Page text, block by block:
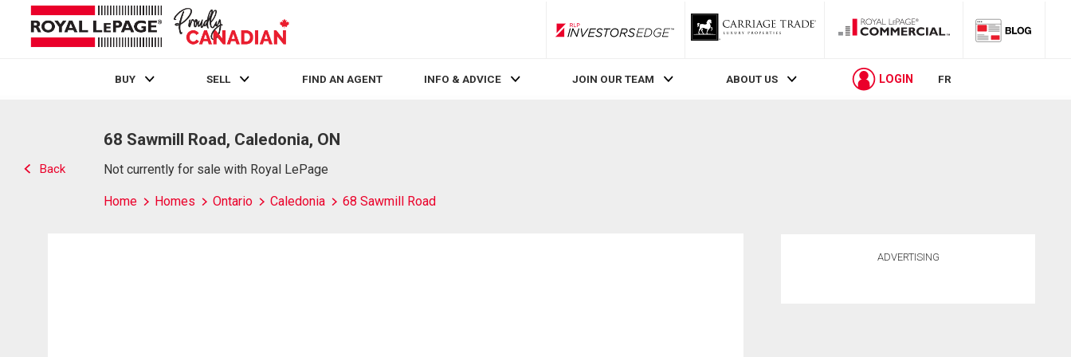
RLP InvestorsEdge
BUY SELL FIND AN AGENT INFO & ADVICE JOIN OUR TEAM ABOUT US LOGIN FR
Back
68 Sawmill Road, Caledonia, ON
Not currently for sale with Royal LePage
Home Homes Ontario Caledonia 68 Sawmill Road
ADVERTISING